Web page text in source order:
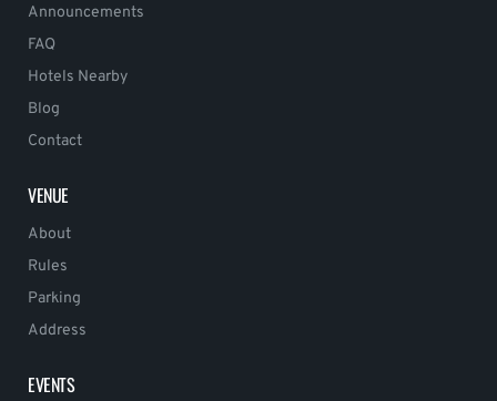
Announcements
FAQ
Hotels Nearby
Blog
Contact
VENUE
About
Rules
Parking
Address
EVENTS